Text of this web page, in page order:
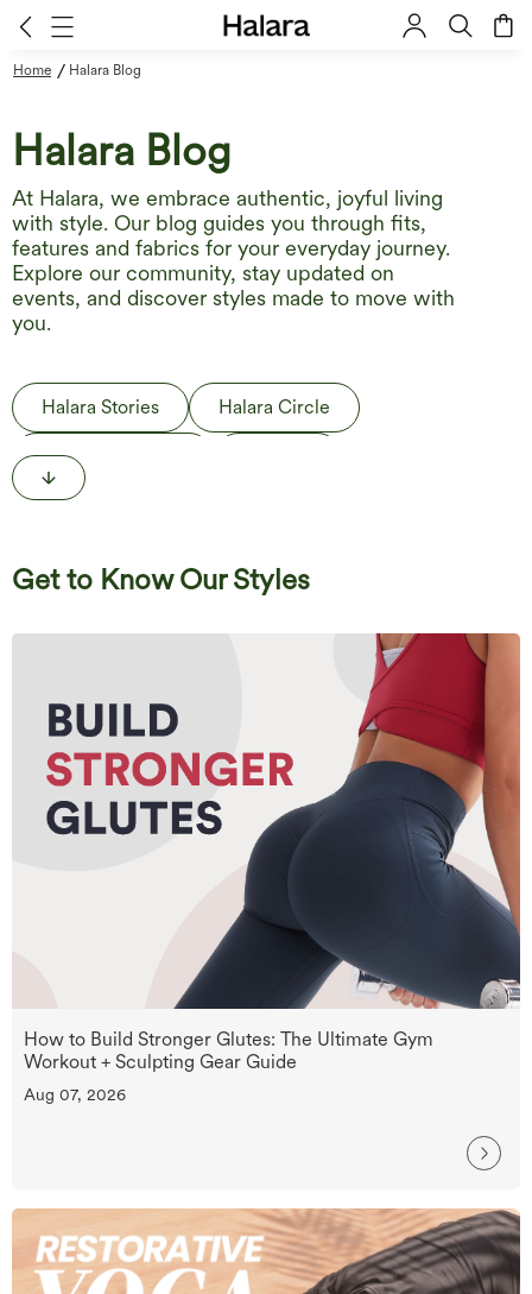
Home / Halara Blog
Halara Blog
At Halara, we embrace authentic, joyful living
with style. Our blog guides you through fits,
features and fabrics for your everyday journey.
Explore our community, stay updated on
events, and discover styles made to move with
you.
Halara Stories Halara Circle
Behind the Label
Life in Motion
Get to Know Our Styles
How to Build Stronger Glutes: The Ultimate Gym
Workout + Sculpting Gear Guide
Aug 07, 2026